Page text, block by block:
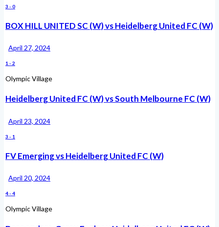
3 - 0
BOX HILL UNITED SC (W) vs Heidelberg United FC (W)
April 27, 2024
1 - 2
Olympic Village
Heidelberg United FC (W) vs South Melbourne FC (W)
April 23, 2024
3 - 1
FV Emerging vs Heidelberg United FC (W)
April 20, 2024
4- 4
Olympic Village